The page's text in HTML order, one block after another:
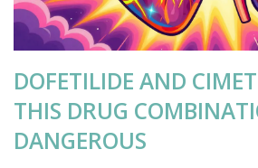
DOFETILIDE AND
THIS DRUG
DANGEROUS